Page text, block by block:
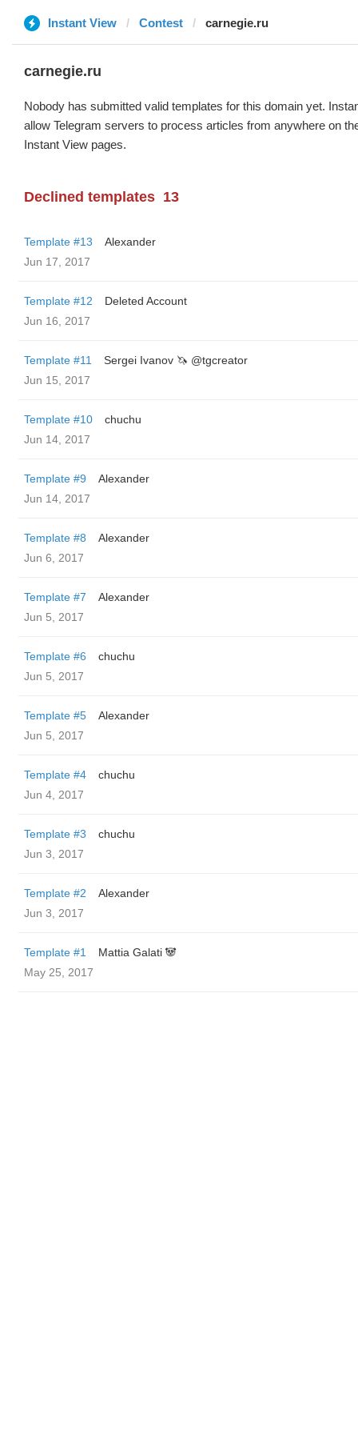
Instant View Contest carnegie.ru
carnegie.ru
Nobody has submitted valid templates for this domain yet.
allow Telegram servers to process articles from anywhere on
Instant View pages.
Declined templates 13
Template #13
Alexander
Jun 17, 2017
Template #12
Deleted Account
Jun 16, 2017
Template #11
Sergei Ivanov 🦄 @tgcreator
Jun 15, 2017
Template #10
chuchu
Jun 14, 2017
Template #9
Alexander
Jun 14, 2017
Template #8
Alexander
Jun 6, 2017
Template #7
Alexander
Jun 5, 2017
Template #6
chuchu
Jun 5, 2017
Template #5
Alexander
Jun 5, 2017
Template #4
chuchu
Jun 4, 2017
Template #3
chuchu
Jun 3, 2017
Template #2
Alexander
Jun 3, 2017
Template #1
Mattia Galati 🐼
May 25, 2017